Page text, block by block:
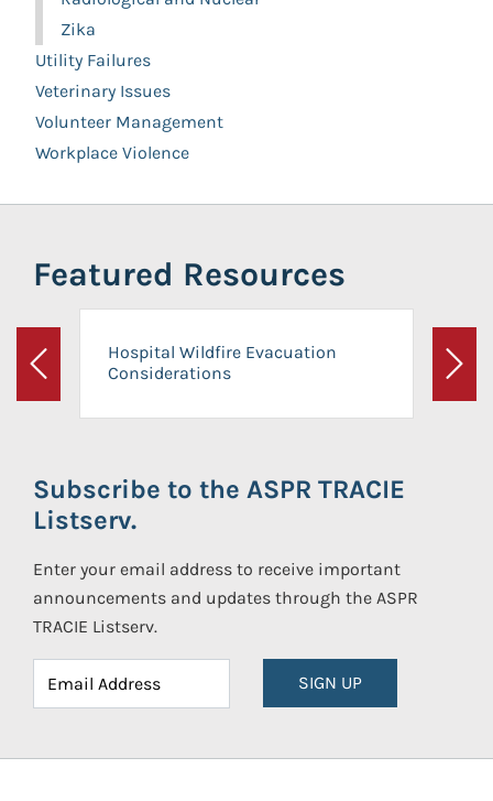
Zika
Utility Failures
Veterinary Issues
Volunteer Management
Workplace Violence
Featured Resources
Previous
Hospital Wildfire Evacuation
Considerations
Next
Subscribe to the ASPR TRACIE
Listserv.
Enter your email address to receive important
announcements and updates through the ASPR
TRACIE Listserv.
SIGN UP